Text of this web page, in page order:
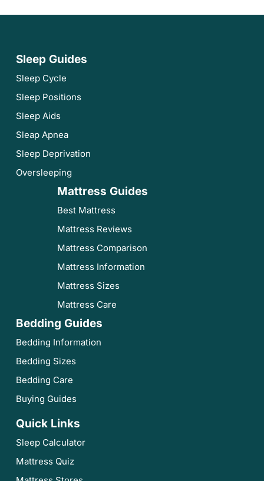
Sleep Guides
Sleep Cycle
Sleep Positions
Sleep Aids
Sleap Apnea
Sleep Deprivation
Oversleeping
Mattress Guides
Best Mattress
Mattress Reviews
Mattress Comparison
Mattress Information
Mattress Sizes
Mattress Care
Bedding Guides
Bedding Information
Bedding Sizes
Bedding Care
Buying Guides
Quick Links
Sleep Calculator
Mattress Quiz